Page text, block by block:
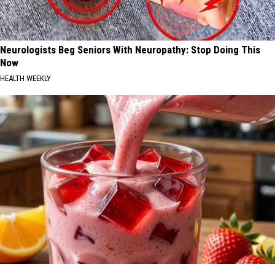
Neurologists Beg Seniors With Neuropathy: Stop Doing This
Now
HEALTH WEEKLY